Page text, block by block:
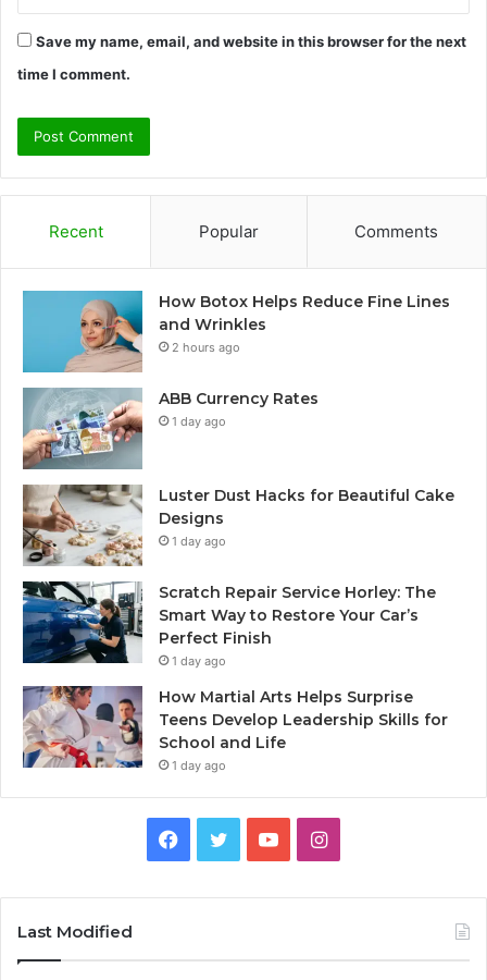
Save my name, email, and website in this browser for the next
time I comment.
Recent Popular Comments
How Botox Helps Reduce Fine Lines
and Wrinkles
2 hours ago
ABB Currency Rates
1 day ago
Luster Dust Hacks for Beautiful Cake
Designs
1 day ago
Scratch Repair Service Horley: The
Smart Way to Restore Your Car’s
Perfect Finish
1 day ago
How Martial Arts Helps Surprise
Teens Develop Leadership Skills for
School and Life
1 day ago
Facebook
TwitterYouTubeInstagram
Last Modified